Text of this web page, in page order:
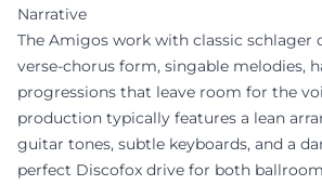
Narrative
The Amigos work with classic schlager
verse-chorus form, singable melodies,
progressions that leave room for the
production typically features a lean
guitar tones, subtle keyboards, and a
perfect Discofox drive for both